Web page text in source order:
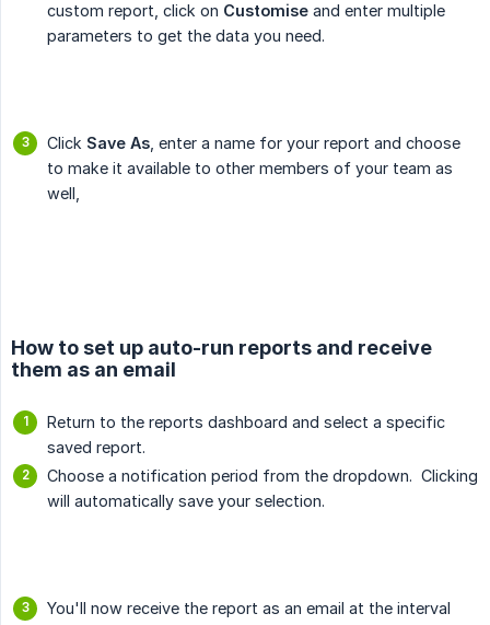
custom report, click on Customise and enter multiple
parameters to get the data you need.
Click Save As , enter a name for your report and choose
to make it available to other members of your team as
well,
How to set up auto-run reports and receive
them as an email
Return to the reports dashboard and select a specific
saved report.
Choose a notification period from the dropdown. Clicking
will automatically save your selection.
You'll now receive the report as an email at the interval